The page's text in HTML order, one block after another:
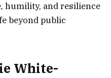
humility, and resilience
beyond public
White-